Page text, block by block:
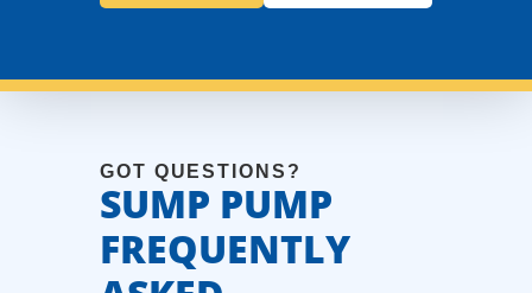
GOT QUESTIONS?
SUMP PUMP
FREQUENTLY